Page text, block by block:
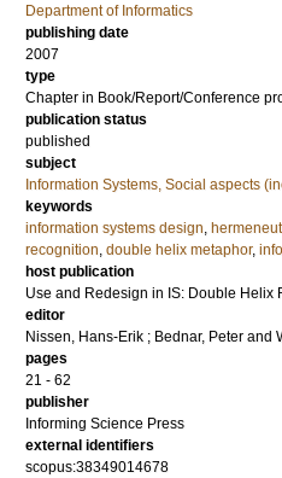
Department of Informatics
publishing date
2007
type
Chapter in Book/Report/Conference
publication status
published
subject
Information Systems, Social aspects
keywords
information systems design,
recognition, double helix metaphor,
host publication
Use and Redesign in IS: Double Helix
editor
Nissen, Hans-Erik ; Bednar, Peter and
pages
21 - 62
publisher
Informing Science Press
external identifiers
scopus:38349014678